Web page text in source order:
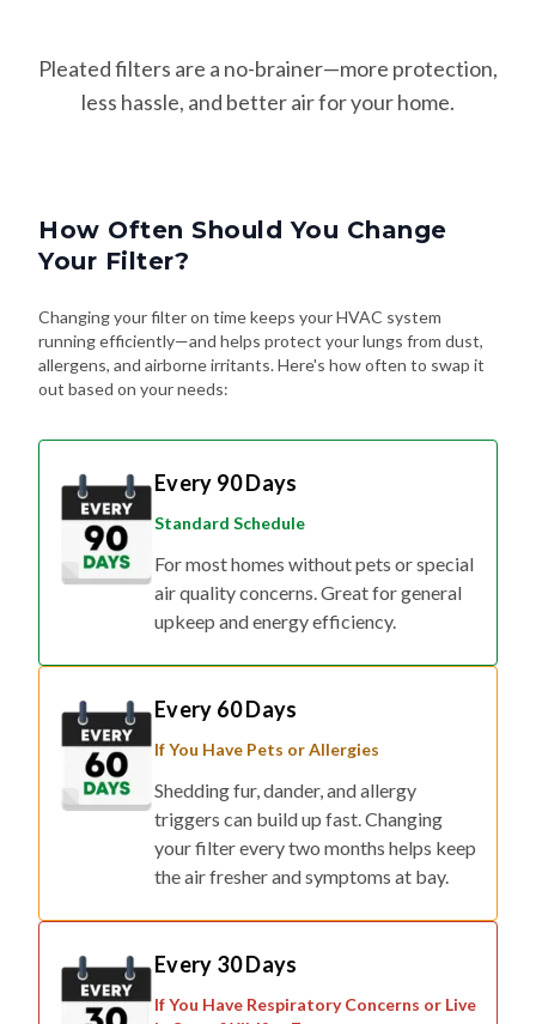
Pleated filters are a no-brainer—more protection,
less hassle, and better air for your home.
How Often Should You Change
Your Filter?
Changing your filter on time keeps your HVAC system
running efficiently—and helps protect your lungs from dust,
allergens, and airborne irritants. Here's how often to swap it
out based on your needs:
Every 90 Days
Standard Schedule
For most homes without pets or special
air quality concerns. Great for general
upkeep and energy efficiency.
Every 60 Days
If You Have Pets or Allergies
Shedding fur, dander, and allergy
triggers can build up fast. Changing
your filter every two months helps keep
the air fresher and symptoms at bay.
Every 30 Days
If You Have Respiratory Concerns or Live